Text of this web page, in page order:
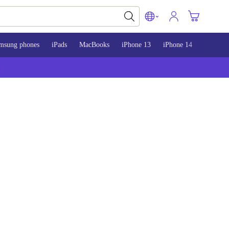
phones iPads MacBooks iPhone 13 iPhone 14